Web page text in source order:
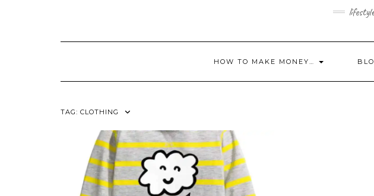
HOW TO MAKE MONEY…
TAG: CLOTHING